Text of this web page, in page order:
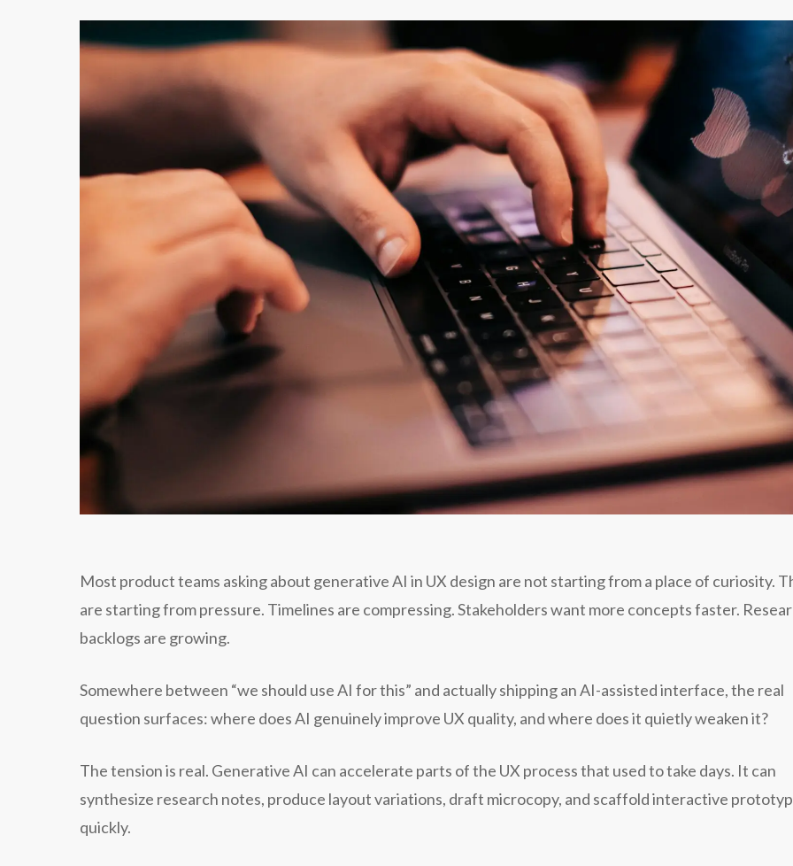
Most product teams asking about generative AI in UX design are not starting from a place of curiosity.
are starting from pressure. Timelines are compressing. Stakeholders want more concepts faster.
backlogs are growing.
Somewhere between “we should use AI for this” and actually shipping an AI-assisted interface, the real
question surfaces: where does AI genuinely improve UX quality, and where does it quietly weaken it?
The tension is real. Generative AI can accelerate parts of the UX process that used to take days. It can
synthesize research notes, produce layout variations, draft microcopy, and scaffold interactive
quickly.